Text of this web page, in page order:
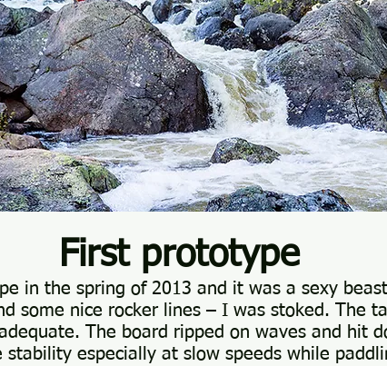
in the spring of 2013 and it was a sexy
some nice rocker lines – I was stoked. The
The board ripped on waves and hit
especially at slow speeds while